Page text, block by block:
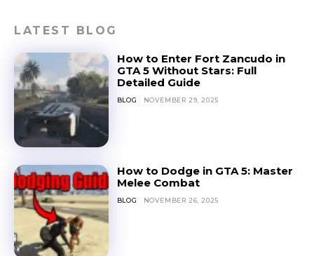
LATEST BLOG
How to Enter Fort Zancudo in
GTA 5 Without Stars: Full
Detailed Guide
BLOG NOVEMBER 29, 2025
How to Dodge in GTA 5: Master
Melee Combat
BLOG NOVEMBER 26, 2025